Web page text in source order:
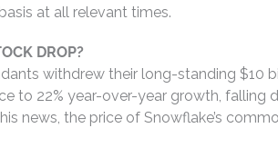
at all relevant times.
DROP?
withdrew their long-standing $10
to 22% year-over-year growth, falling
news, the price of Snowflake’s